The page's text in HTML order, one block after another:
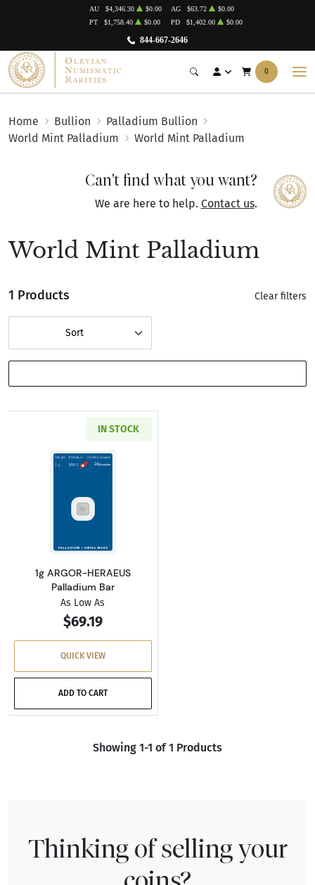
844-667-2646
AU $4,346.30 $0.00 AG $63.72
$0.00
PT
$1,758.40 $0.00 PD $1,402.00 $0.00
0
Home Bullion
Palladium Bullion
World Mint Palladium
World Mint Palladium
Can't find what you want?
We are here to help. Contact us.
World Mint Palladium
1 Products Clear filters
Sort
IN STOCK
Read more about1g ARGOR-HERAEUS
1g ARGOR-HERAEUS
Palladium Bar
As Low As
$69.19
QUICK VIEW
ADD TO CART
Showing 1-1 of 1 Products
Thinking of selling your